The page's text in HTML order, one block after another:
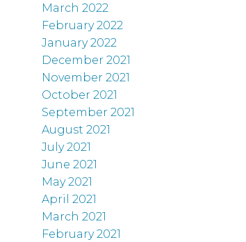
March 2022
February 2022
January 2022
December 2021
November 2021
October 2021
September 2021
August 2021
July 2021
June 2021
May 2021
April 2021
March 2021
February 2021